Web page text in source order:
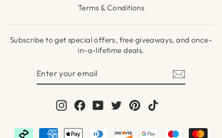
Terms & Conditions
Subscribe to get special offers, free giveaways, and once-
in-a-lifetime deals.
InstagramFacebook
YouTubeTwitterPinterest